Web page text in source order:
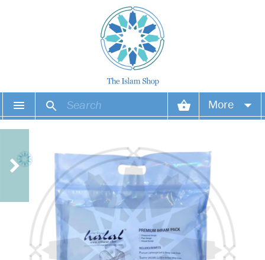
More
Your orders
Wish list
Login